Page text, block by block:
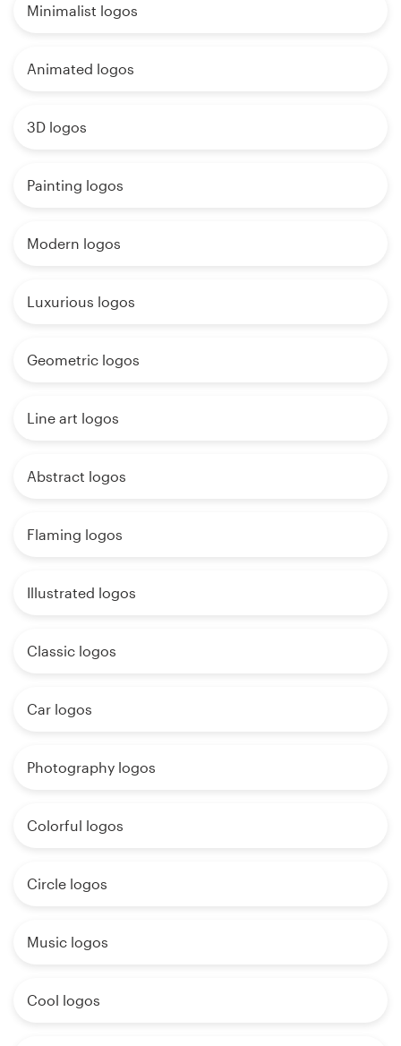
Minimalist logos
Animated logos
3D logos
Painting logos
Modern logos
Luxurious logos
Geometric logos
Line art logos
Abstract logos
Flaming logos
Illustrated logos
Classic logos
Car logos
Photography logos
Colorful logos
Circle logos
Music logos
Cool logos